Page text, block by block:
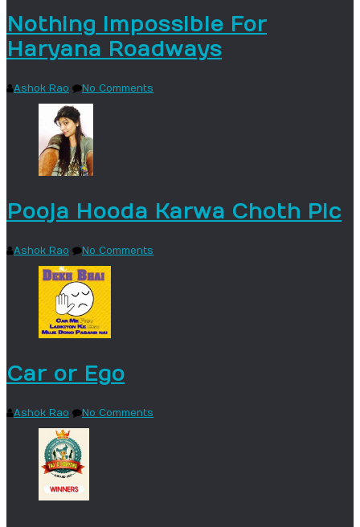
Nothing Impossible For
Haryana Roadways
Ashok Rao No Comments
Pooja Hooda Karwa Choth Pic
Ashok Rao No Comments
Car or Ego
Ashok Rao No Comments